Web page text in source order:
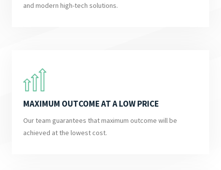
and modern high-tech solutions.
MAXIMUM OUTCOME AT A LOW PRICE
Our team guarantees that maximum outcome will be
achieved at the lowest cost.